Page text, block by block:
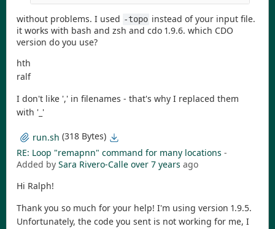
without problems. I used -topo instead of your input file.
it works with bash and zsh and cdo 1.9.6. which CDO
version do you use?
hth
ralf
I don't like ',' in filenames - that's why I replaced them
with '_'
run.sh (318 Bytes)
RE: Loop "remapnn" command for many locations -
Added by Sara Rivero-Calle over 7 years ago
Hi Ralph!
Thank you so much for your help! I'm using version 1.9.5.
Unfortunately, the code you sent is not working for me, I